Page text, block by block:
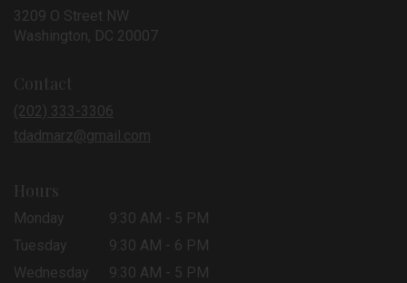
3209 O Street NW
Washington, DC 20007(link
Contact
(202) 333-3306
tdadmarz@gmail.com
Hours
Monday
9:30 AM - 5 PM
Tuesday
9:30 AM - 6 PM
Wednesday
9:30 AM - 5 PM